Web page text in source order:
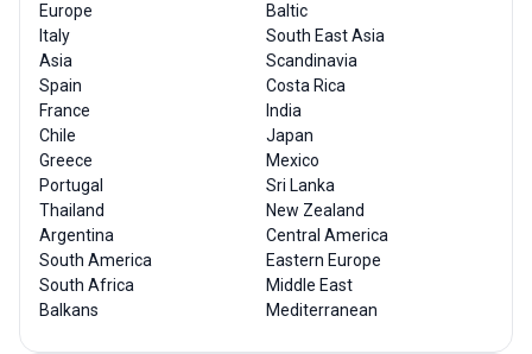
Europe
Italy
Asia
Spain
France
Chile
Greece
Portugal
Thailand
Argentina
South America
South Africa
Balkans
Baltic
South East Asia
Scandinavia
Costa Rica
India
Japan
Mexico
Sri Lanka
New Zealand
Central America
Eastern Europe
Middle East
Mediterranean